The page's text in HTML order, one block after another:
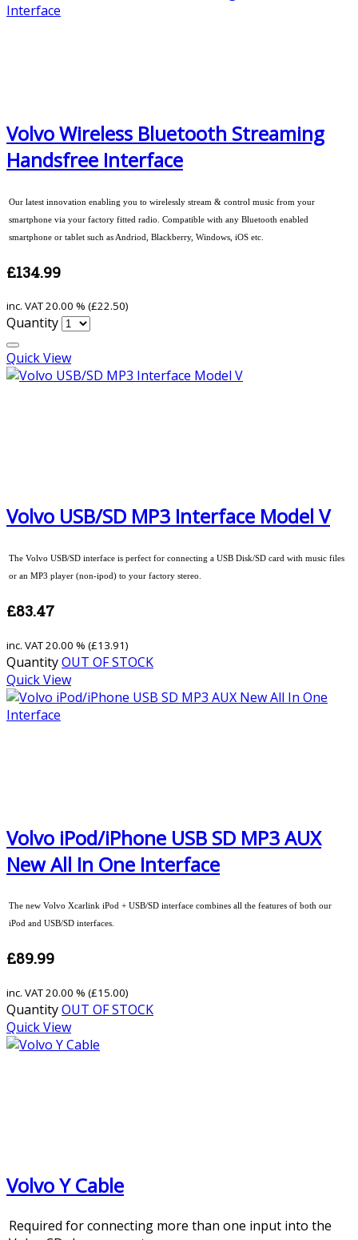
Volvo Wireless Bluetooth Streaming
Handsfree Interface
Our latest innovation enabling you to wirelessly stream & control music from your
smartphone via your factory fitted radio. Compatible with any Bluetooth enabled
smartphone or tablet such as Andriod, Blackberry, Windows, iOS etc.
£134.99
inc. VAT20.00 % (£22.50)
Quantity
Quick View
Volvo USB/SD MP3 Interface Model V
The Volvo USB/SD interface is perfect for connecting a USB Disk/SD card with music files
or an MP3 player (non-ipod) to your factory stereo.
£83.47
inc. VAT20.00 % (£13.91)
QuantityOUT OF STOCK
Quick View
Volvo iPod/iPhone USB SD MP3 AUX
New All In One Interface
The new Volvo Xcarlink iPod + USB/SD interface combines all the features of both our
iPod and USB/SD interfaces.
£89.99
inc. VAT20.00 % (£15.00)
QuantityOUT OF STOCK
Quick View
Volvo Y Cable
Required for connecting more than one input into the